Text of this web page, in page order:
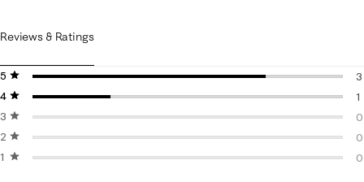
Reviews & Ratings
5 stars
stars
3
4 stars
stars
1
3 stars
stars
0
2 stars
stars
0
1 starstars
0